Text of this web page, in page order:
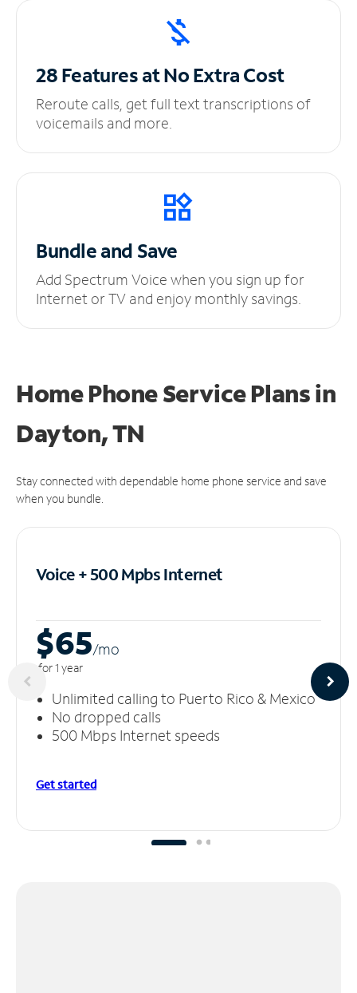
28 Features at NoExtra Cost
Reroute calls, get full text transcriptions of
voicemails and more.
Bundle and Save
Add Spectrum Voice when you sign up for
Internet or TV and enjoy monthly savings.
Home Phone Service Plansin
Dayton, TN
Stay connected with dependable home phone service and save
when you bundle.
Voice + 500 MpbsInternet
$65/mo
for 1 year
Unlimited calling to Puerto Rico & Mexico
No dropped calls
500 Mbps Internet speeds
Get started